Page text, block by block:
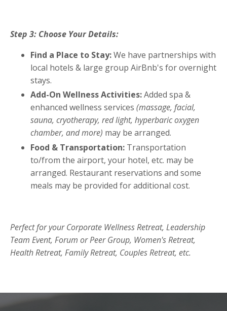
Step 3: Choose Your Details:
Find a Place to Stay:We have partnerships with
local hotels & large group AirBnb's for overnight
stays.
Add-On Wellness Activities:Added spa &
enhanced wellness services (massage, facial,
sauna, cryotherapy, red light, hyperbaric oxygen
chamber, and more) may be arranged.
Food & Transportation: Transportation
to/from the airport, your hotel, etc. may be
arranged. Restaurant reservations and some
meals may be provided for additional cost.
Perfect for your Corporate Wellness Retreat, Leadership
Team Event, Forum or Peer Group, Women's Retreat,
Health Retreat, Family Retreat, Couples Retreat, etc.